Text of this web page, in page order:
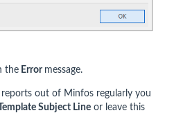
the Error message.
out of Minfos regularly you
Subject Line or leave this